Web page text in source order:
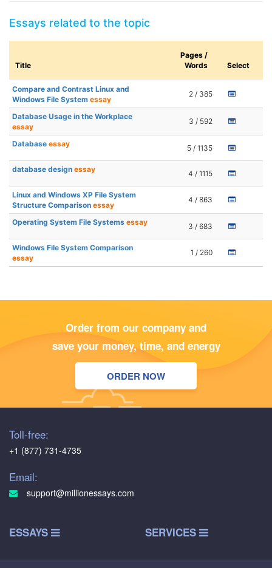
Essays related to the topic
Title
Pages /
Words
Select
Compare and Contrast Linux and
Windows File System essay
2 / 385
Database Usage in the Workplace
essay
3 / 592
Database essay 5 / 1135
database design essay 4 / 1115
Linux and Windows XP File System
Structure Comparison essay
4 / 863
Operating System File Systems essay 3 / 683
Windows File System Comparison
essay
1 / 260
Order from our company and
save your money, time, and energy
ORDER NOW
Toll-free:
+1 (877) 731-4735
Email:
support@millionessays.com
ESSAYS SERVICES